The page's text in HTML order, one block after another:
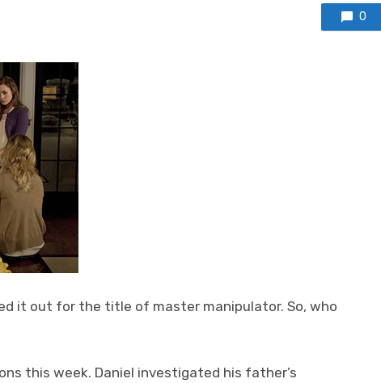
0
it out for the title of master manipulator. So, who
this week. Daniel investigated his father’s